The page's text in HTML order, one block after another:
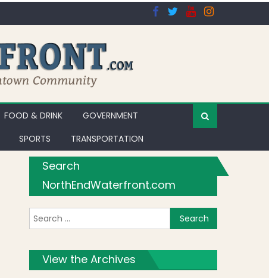
FOOD & DRINK
GOVERNMENT
SPORTS TRANSPORTATION
Search
NorthEndWaterfront.com
View the Archives